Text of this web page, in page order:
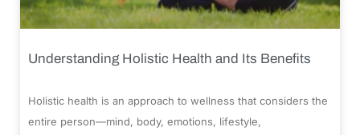
Understanding Holistic Health and Its Benefits
Holistic health is an approach to wellness that considers the
entire person—mind, body, emotions, lifestyle,